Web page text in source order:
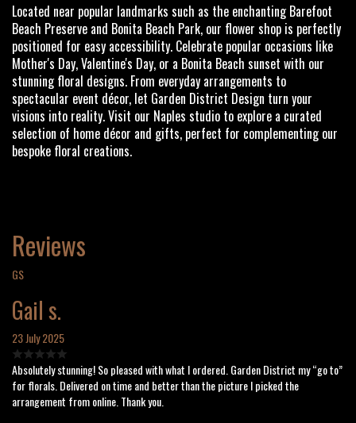
Located near popular landmarks such as the enchanting Barefoot
Beach Preserve and Bonita Beach Park, our flower shop is perfectly
positioned for easy accessibility. Celebrate popular occasions like
Mother's Day, Valentine's Day, or a Bonita Beach sunset with our
stunning floral designs. From everyday arrangements to
spectacular event décor, let Garden District Design turn your
visions into reality. Visit our Naples studio to explore a curated
selection of home décor and gifts, perfect for complementing our
bespoke floral creations.
Reviews
GS
Gail s.
23 July 2025
Absolutely stunning! So pleased with what I ordered. Garden District my “go to”
for florals. Delivered on time and better than the picture I picked the
arrangement from online. Thank you.